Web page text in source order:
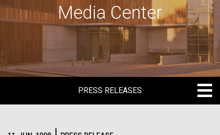
Media Center
PRESS RELEASES